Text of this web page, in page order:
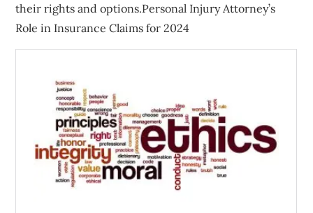
their rights and options.Personal Injury Attorney’s
Role in Insurance Claims for 2024